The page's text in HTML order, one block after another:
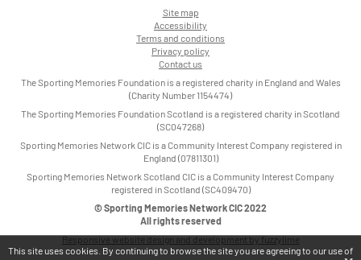
Site map
•
Accessibility
•
Terms and conditions
•
Privacy policy
•
Contact us
The Sporting Memories Foundation is a registered charity in England and Wales
(Charity Number 1154474)
The Sporting Memories Foundation Scotland is a registered charity in Scotland
(SC047268)
Sporting Memories Network CIC is a Community Interest Company registered in
England (07811301)
Sporting Memories Network Scotland CIC is a Community Interest Company
registered in Scotland (SC409470)
© Sporting Memories Network CIC 2022
All rights reserved
Responsive website design and development by fuzzylime
This site uses cookies. By continuing to browse the site you are agreeing to our use of